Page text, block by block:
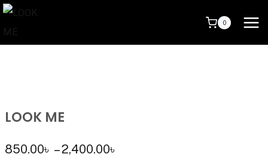
0
LOOK ME
850.00৳ –2,400.00৳